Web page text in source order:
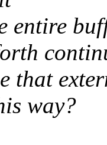
entire
that
way?